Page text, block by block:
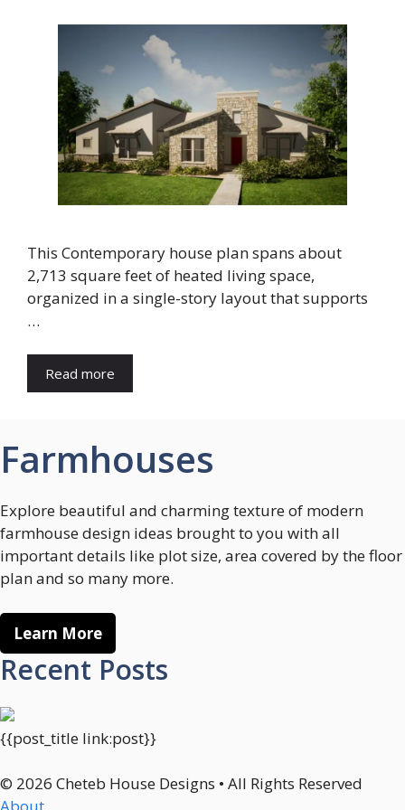
This Contemporary house plan spans about
2,713 square feet of heated living space,
organized in a single-story layout that supports
…
Read more
Farmhouses
Explore beautiful and charming texture of modern
farmhouse design ideas brought to you with all
important details like plot size, area covered by the floor
plan and so many more.
Learn More
Recent Posts
{{post_title link:post}}
© 2026 Cheteb House Designs • All Rights Reserved